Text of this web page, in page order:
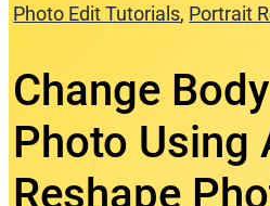
Photo Edit Tutorials, Portrait
Change
Photo Using
Reshape